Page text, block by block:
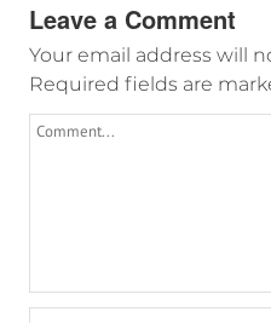
Leave a Comment
Your email address will
Required fields are